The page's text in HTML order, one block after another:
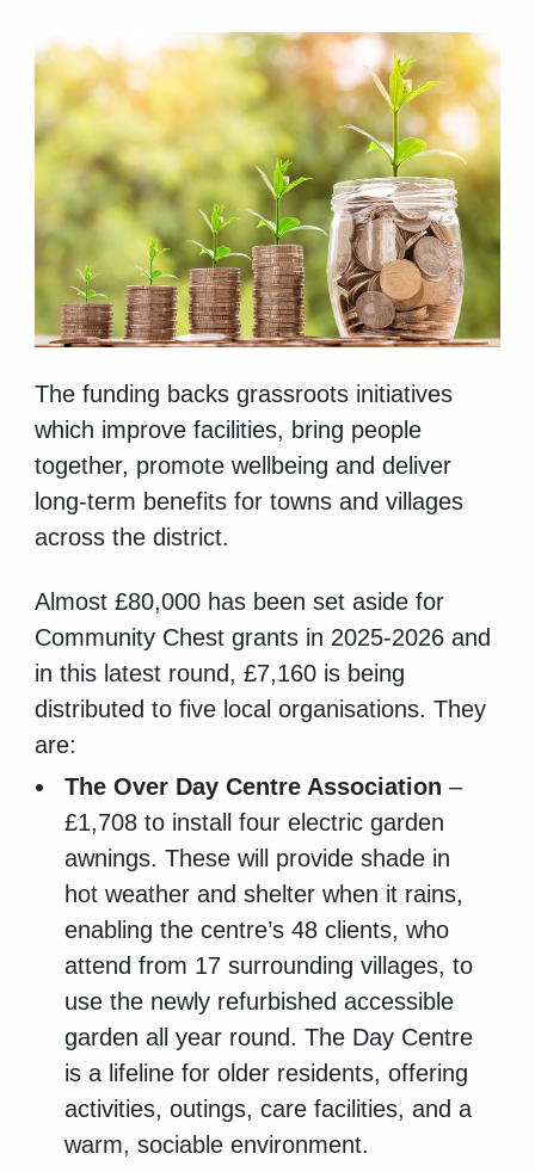
The funding backs grassroots initiatives
which improve facilities, bring people
together, promote wellbeing and deliver
long-term benefits for towns and villages
across the district.
Almost £80,000 has been set aside for
Community Chest grants in 2025-2026 and
in this latest round, £7,160 is being
distributed to five local organisations. They
are:
The Over Day Centre Association –
£1,708 to install four electric garden
awnings. These will provide shade in
hot weather and shelter when it rains,
enabling the centre’s 48 clients, who
attend from 17 surrounding villages, to
use the newly refurbished accessible
garden all year round. The Day Centre
is a lifeline for older residents, offering
activities, outings, care facilities, and a
warm, sociable environment.